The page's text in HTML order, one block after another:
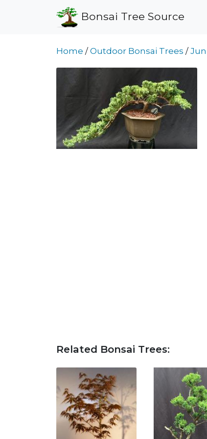
Bonsai Tree Source
Home /Outdoor Bonsai Trees /
Related Bonsai Trees: